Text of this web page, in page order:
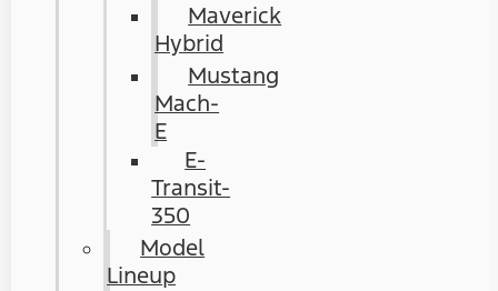
Maverick
Hybrid
Mustang
Mach-
E
E-
Transit-
350
Model
Lineup